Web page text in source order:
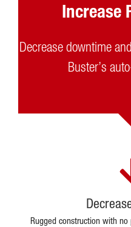
Increase
Decrease downtime
Buster’s
Rugged construction with